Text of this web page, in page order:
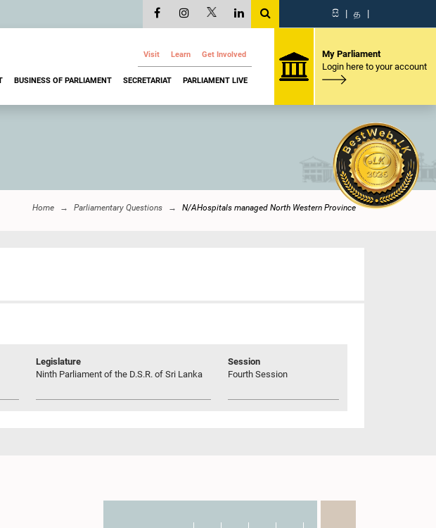
සි | த |
Visit Learn Get Involved
BUSINESS OF PARLIAMENT SECRETARIAT PARLIAMENT LIVE
My Parliament
Login here to your account
Home Parliamentary Questions N/AHospitals managed North Western Province
Legislature
Ninth Parliament of the D.S.R. of Sri Lanka
Session
Fourth Session